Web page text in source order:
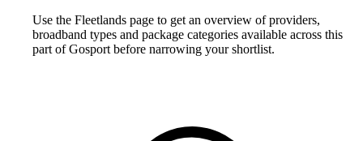
Use the Fleetlands page to get an overview of providers,
broadband types and package categories available across this
part of Gosport before narrowing your shortlist.